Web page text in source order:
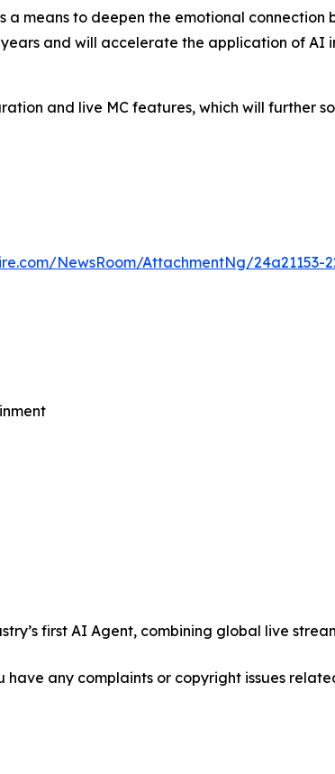
means to deepen the emotional connection
and will accelerate the application of AI
and live MC features, which will further
NewsRoom/AttachmentNg/24a21153-
first AI Agent, combining global live
any complaints or copyright issues